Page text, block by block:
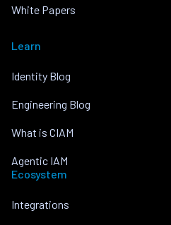
White Papers
Learn
Identity Blog
Engineering Blog
What is CIAM
Agentic IAM
Ecosystem
Integrations